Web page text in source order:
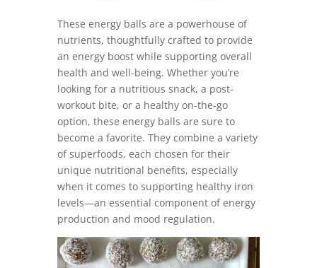
These energy balls are a powerhouse of
nutrients, thoughtfully crafted to provide
an energy boost while supporting overall
health and well-being. Whether you’re
looking for a nutritious snack, a post-
workout bite, or a healthy on-the-go
option, these energy balls are sure to
become a favorite. They combine a variety
of superfoods, each chosen for their
unique nutritional benefits, especially
when it comes to supporting healthy iron
levels—an essential component of energy
production and mood regulation.